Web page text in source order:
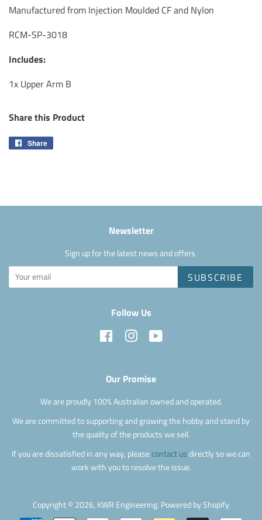
Manufactured from Injection Moulded CF and Nylon
RCM-SP-3018
Includes:
1x Upper Arm B
Share this Product
Share
Newsletter
Sign up for the latest news and offers
SUBSCRIBE
Follow Us
Facebook Instagram
Our Promise
We are proudly 100% Australian owned and operated.
We are committed to supporting and growing the hobby and stand by
the quality of the products we sell.
If you are dissatisfied in any way, pleasecontact us directly so we can
work with you to resolve the issue.
Copyright © 2026, KWR Engineering. Powered by Shopify